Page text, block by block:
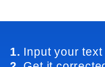
1. Input your text